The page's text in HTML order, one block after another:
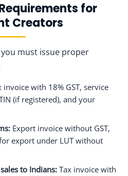
for
Creators
must issue proper
invoice with 18% GST, service
(if registered), and your
Export invoice without GST,
export under LUT without
to Indians: Tax invoice with